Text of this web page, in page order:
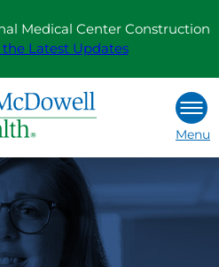
Medical Center Construction
the Latest Updates
Menu